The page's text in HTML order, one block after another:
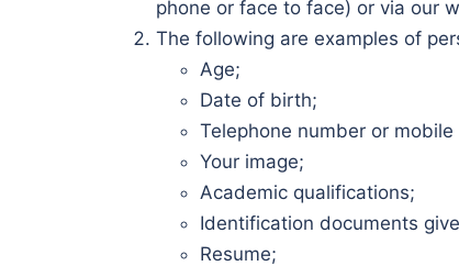
phone or face to face) or via our
The following are examples of
Age;
Date of birth;
Telephone number or mobile
Your image;
Academic qualifications;
Identification documents
Resume;